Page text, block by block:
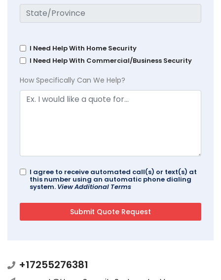
I Need Help With Home Security
I Need Help With Commercial/Business Security
How Specifically Can We Help?
I agree to receive automated call(s) or text(s) at
this number using an automatic phone dialing
system. View Additional Terms
+17255276381